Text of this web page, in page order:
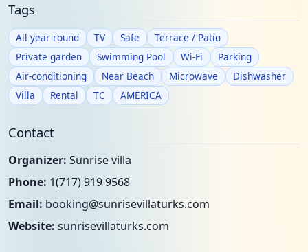
Tags
All year round TV Safe
Terrace / Patio
Private garden
Swimming Pool Wi-Fi
Parking
Air-conditioning
Near Beach Microwave
Dishwasher
Villa
Rental TC AMERICA
Contact
Organizer: Sunrise villa
Phone: 1(717) 919 9568
Email: booking@sunrisevillaturks.com
Website: sunrisevillaturks.com